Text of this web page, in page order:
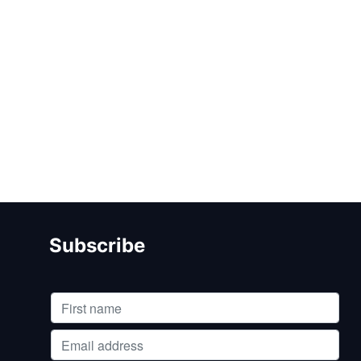
Subscribe